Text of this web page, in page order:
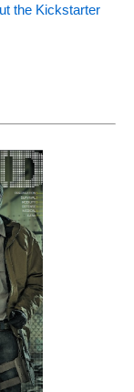
the Kickstarter